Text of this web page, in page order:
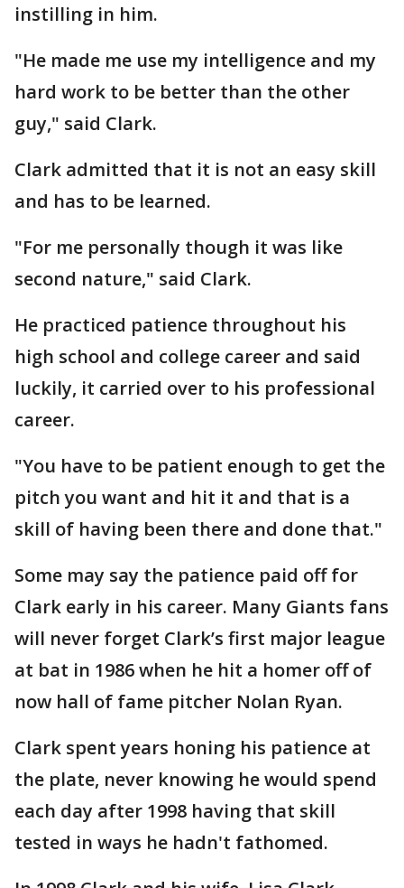
instilling in him.
"He made me use my intelligence and my
hard work to be better than the other
guy," said Clark.
Clark admitted that it is not an easy skill
and has to be learned.
"For me personally though it was like
second nature," said Clark.
He practiced patience throughout his
high school and college career and said
luckily, it carried over to his professional
career.
"You have to be patient enough to get the
pitch you want and hit it and that is a
skill of having been there and done that."
Some may say the patience paid off for
Clark early in his career. Many Giants fans
will never forget Clark’s first major league
at bat in 1986 when he hit a homer off of
now hall of fame pitcher Nolan Ryan.
Clark spent years honing his patience at
the plate, never knowing he would spend
each day after 1998 having that skill
tested in ways he hadn't fathomed.